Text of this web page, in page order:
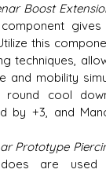
Boost
this
techniques,
and mobility
round cool
by +3, and
Prototype
are used